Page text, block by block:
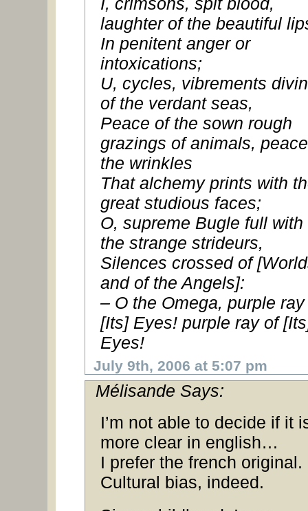
laughter of the beautiful
In penitent anger or
intoxications;
U, cycles, vibrements
of the verdant seas,
Peace of the sown rough
grazings of animals,
the wrinkles
That alchemy prints with
great studious faces;
O, supreme Bugle full with
the strange strideurs,
Silences crossed of
and of the Angels]:
– O the Omega, purple
[Its] Eyes! purple ray of
Eyes!
July 9th, 2006 at 5:07 pm
Mélisande Says:
I’m not able to decide if it
more clear in english…
I prefer the french original.
Cultural bias, indeed.